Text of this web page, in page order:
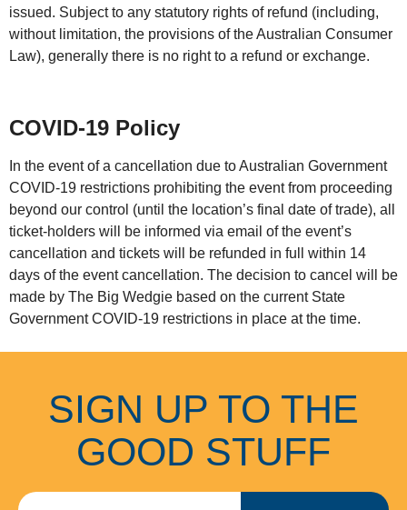
issued. Subject to any statutory rights of refund (including,
without limitation, the provisions of the Australian Consumer
Law), generally there is no right to a refund or exchange.
COVID-19 Policy
In the event of a cancellation due to Australian Government
COVID-19 restrictions prohibiting the event from proceeding
beyond our control (until the location’s final date of trade), all
ticket-holders will be informed via email of the event’s
cancellation and tickets will be refunded in full within 14
days of the event cancellation. The decision to cancel will be
made by The Big Wedgie based on the current State
Government COVID-19 restrictions in place at the time.
SIGN UP TO THE
GOOD STUFF